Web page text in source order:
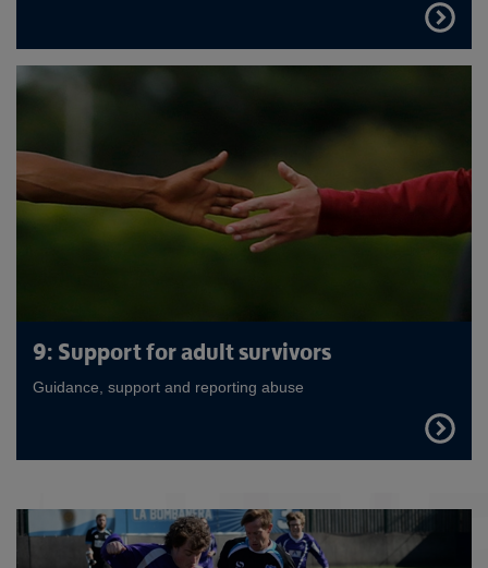
FIND
OUT
MORE
9: Support for adult survivors
Guidance, support and reporting abuse
FIND
OUT
MORE